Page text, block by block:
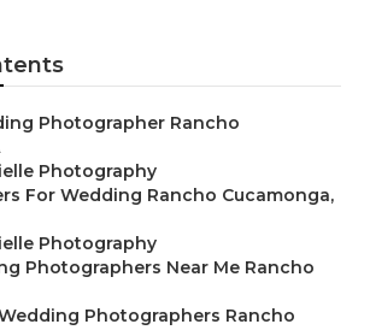
Photographer Rancho
Photography
For Wedding Rancho Cucamonga,
Photography
Photographers Near Me Rancho
Photographers Rancho